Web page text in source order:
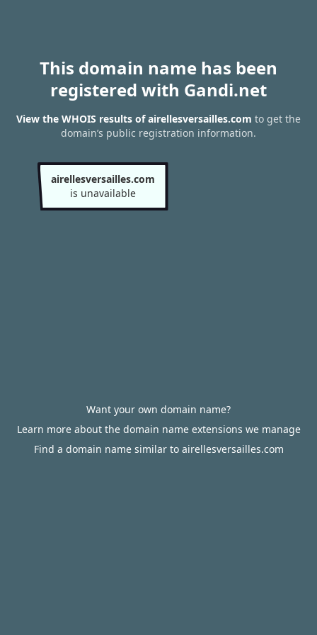
This domain name has been
registered with Gandi.net
View the WHOIS results of airellesversailles.com to get the
domain’s public registration information.
airellesversailles.com
is unavailable
Want your own domain name?
Learn more about the domain name extensions we manage
Find a domain name similar to airellesversailles.com